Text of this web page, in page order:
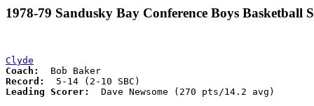
1978-79 Sandusky Bay Conference Boys Basketball
Clyde
Coach:
Record:
Leading Scorer:
  Dave Newsome (270 pts/14.2 avg)